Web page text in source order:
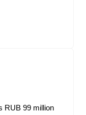
RUB 99 million